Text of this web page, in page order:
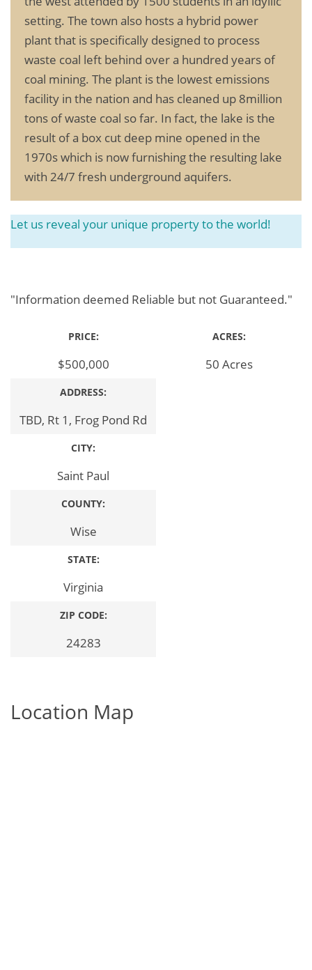
setting. The town also hosts a hybrid power
plant that is specifically designed to process
waste coal left behind over a hundred years of
coal mining. The plant is the lowest emissions
facility in the nation and has cleaned up 8million
tons of waste coal so far. In fact, the lake is the
result of a box cut deep mine opened in the
1970s which is now furnishing the resulting lake
with 24/7 fresh underground aquifers.
Let us reveal your unique property to the world!
"Information deemed Reliable but not Guaranteed."
PRICE:
$500,000
ADDRESS:
TBD, Rt 1, Frog Pond Rd
CITY:
Saint Paul
COUNTY:
Wise
STATE:
Virginia
ZIP CODE:
24283
ACRES:
50 Acres
Location Map